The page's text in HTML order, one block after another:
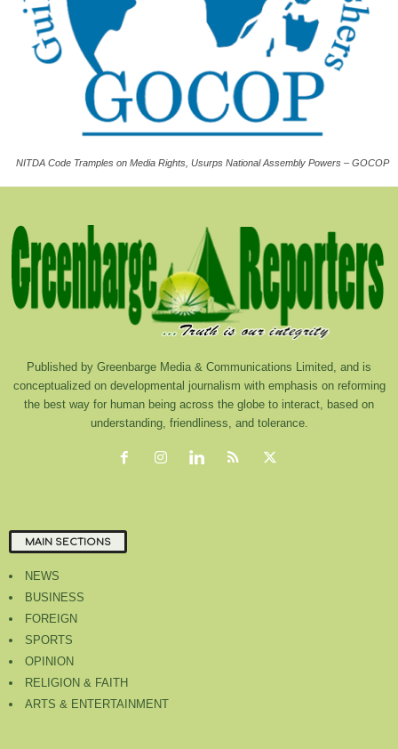
NITDA Code Tramples on Media Rights, Usurps National Assembly Powers – GOCOP
Published by Greenbarge Media & Communications Limited, and is
conceptualized on developmental journalism with emphasis on reforming
the best way for human being across the globe to interact, based on
understanding, friendliness, and tolerance.
MAIN SECTIONS
NEWS
BUSINESS
FOREIGN
SPORTS
OPINION
RELIGION & FAITH
ARTS & ENTERTAINMENT